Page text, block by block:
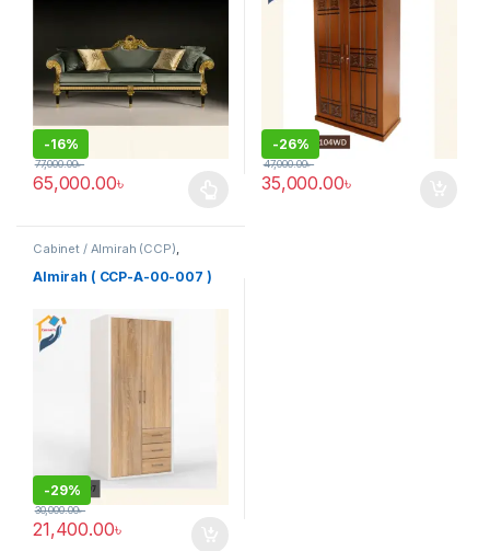
-16%
65,000.00৳
77,000.00৳
-26%
35,000.00৳
47,000.00৳
Cabinet / Almirah (CCP),
Furniture
Almirah ( CCP-A-00-007 )
-29%
21,400.00৳
30,000.00৳